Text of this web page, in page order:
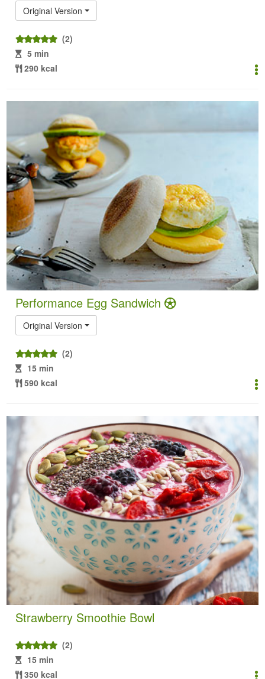
Original Version
(2)
5 min
290 kcal
Performance Egg Sandwich
Original Version
(2)
15 min
590 kcal
Strawberry Smoothie Bowl
(2)
15 min
350 kcal